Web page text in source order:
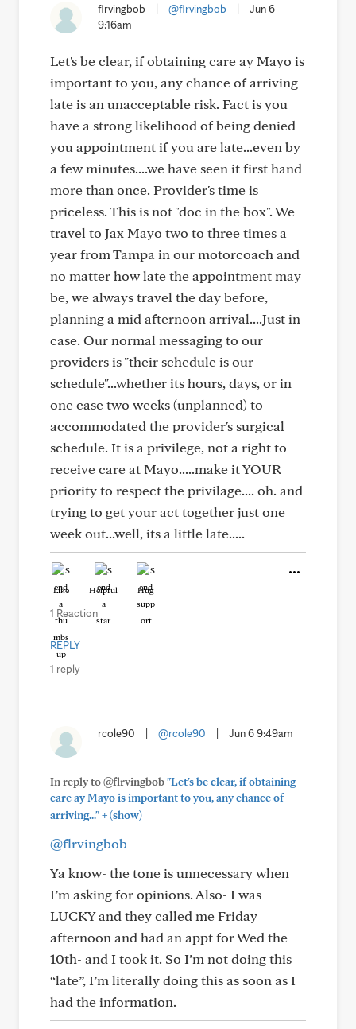
flrvingbob @flrvingbob
Jun 6
9:16am
Let's be clear, if obtaining care ay Mayo is
important to you, any chance of arriving
late is an unacceptable risk. Fact is you
have a strong likelihood of being denied
you appointment if you are late...even by
a few minutes....we have seen it first hand
more than once. Provider's time is
priceless. This is not "doc in the box". We
travel to Jax Mayo two to three times a
year from Tampa in our motorcoach and
no matter how late the appointment may
be, we always travel the day before,
planning a mid afternoon arrival....Just in
case. Our normal messaging to our
providers is "their schedule is our
schedule"...whether its hours, days, or in
one case two weeks (unplanned) to
accommodated the provider's surgical
schedule. It is a privilege, not a right to
receive care at Mayo.....make it YOUR
priority to respect the privilage.... oh. and
trying to get your act together just one
week out...well, its a little late.....
Like Helpful Hug
1 Reaction
REPLY
1 reply
rcole90 @rcole90 Jun 6 9:49am
In reply to @flrvingbob"Let's be clear, if obtaining
care ay Mayo is important to you, any chance of
arriving..."+(show)
@flrvingbob
Ya know- the tone is unnecessary when
I’m asking for opinions. Also- I was
LUCKY and they called me Friday
afternoon and had an appt for Wed the
10th- and I took it. So I’m not doing this
“late”, I’m literally doing this as soon as I
had the information.